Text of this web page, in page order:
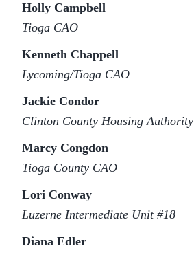
Holly Campbell
Tioga CAO
Kenneth Chappell
Lycoming/Tioga CAO
Jackie Condor
Clinton County Housing Authority
Marcy Congdon
Tioga County CAO
Lori Conway
Luzerne Intermediate Unit #18
Diana Edler